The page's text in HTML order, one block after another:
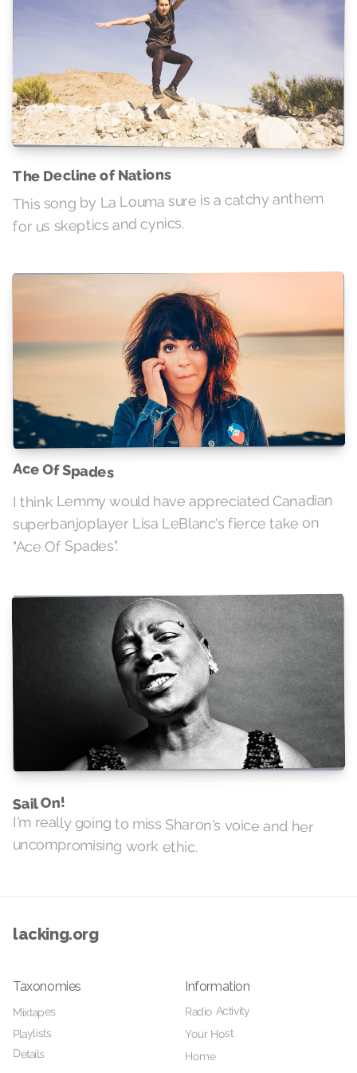
The Decline of Nations
This song by La Louma sure is a catchy anthem
for us skeptics and cynics.
Ace Of Spades
I think Lemmy would have appreciated Canadian
superbanjoplayer Lisa LeBlanc's fierce take on
"Ace Of Spades".
Sail On!
I'm really going to miss Sharon's voice and her
uncompromising work ethic.
lacking.org
Taxonomies
Mixtapes
Playlists
Details
Information
Radio Activity
Your Host
Home